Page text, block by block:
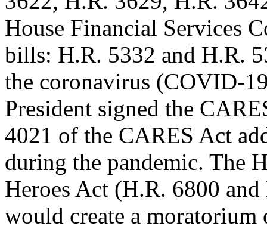
House Financial Services
bills: H.R. 5332 and H.R.
the coronavirus (COVID-
President signed the
4021 of the CARES Act
during the pandemic. The
Heroes Act (H.R. 6800
would create a moratorium